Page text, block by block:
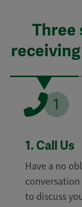
Three
1
1. Call Us
Have a no
to discuss